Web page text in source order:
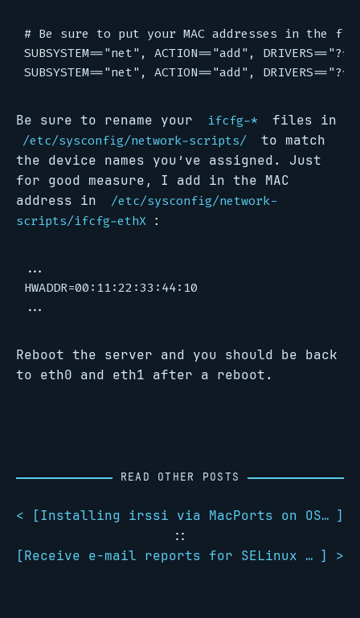
# Be sure to put your MAC addresses in the
SUBSYSTEM=="net", ACTION=="add",
Be sure to rename your ifcfg-* files in
/etc/sysconfig/network-scripts/
to match
the device names you’ve assigned. Just
for good measure, I add in the MAC
address in
/etc/sysconfig/network-
scripts/ifcfg-ethX :
...
HWADDR=00:11:22:33:44:10
Reboot the server and you should be back
to eth0 and eth1 after a reboot.
READ OTHER POSTS
< [ Installing irssi via MacPorts on OS X Lion 10.7.1 ]
::
[
Receive e-mail reports for SELinux AVC denials ] >